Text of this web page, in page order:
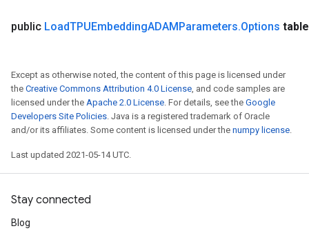
public LoadTPUEmbeddingADAMParameters.Options table
Except as otherwise noted, the content of this page is licensed under
the Creative Commons Attribution 4.0 License, and code samples are
licensed under the Apache 2.0 License. For details, see the Google
Developers Site Policies. Java is a registered trademark of Oracle
and/or its affiliates. Some content is licensed under the numpy license.
Last updated 2021-05-14 UTC.
Stay connected
Blog